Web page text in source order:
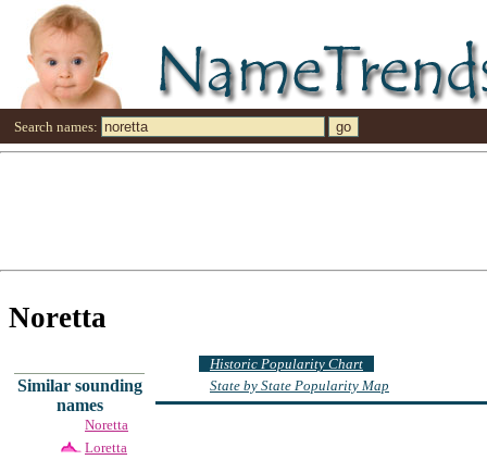
Search names:
Noretta
Similar sounding
names
Noretta
Loretta
Historic Popularity Chart
State by State Popularity Map